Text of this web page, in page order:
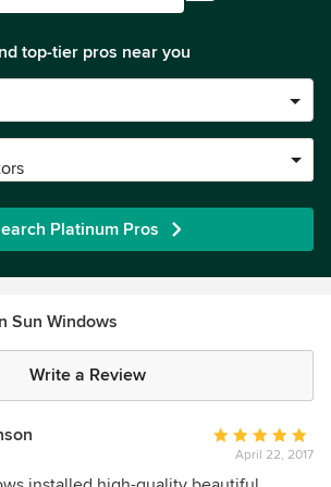
top-tier pros near you
Platinum Pros
Sun Windows
Write a Review
Average
rating:
5
April 22, 2017